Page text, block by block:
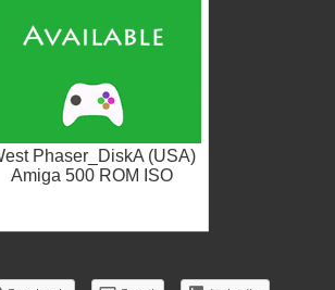
Phaser_DiskA (USA)
Amiga 500 ROM ISO